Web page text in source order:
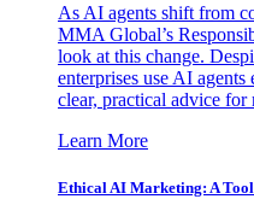
As AI agents shift from
MMA Global’s
look at this change.
enterprises use AI
clear, practical advice for
Learn More
Ethical AI Marketing: A